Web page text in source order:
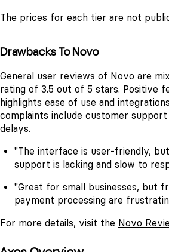
The prices for each tier are not
Drawbacks To Novo
General user reviews of Novo are
rating of 3.5 out of 5 stars. Positive
highlights ease of use and
complaints include customer support
delays.
"The interface is user-friendly,
support is lacking and slow to
"Great for small businesses, but
payment processing are
For more details, visit the Novo